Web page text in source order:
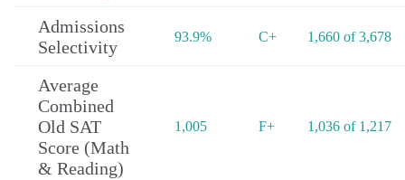
Admissions
Selectivity
93.9% C+ 1,660 of 3,678
Average
Combined
Old SAT
Score (Math
& Reading)
1,005 F+ 1,036 of 1,217